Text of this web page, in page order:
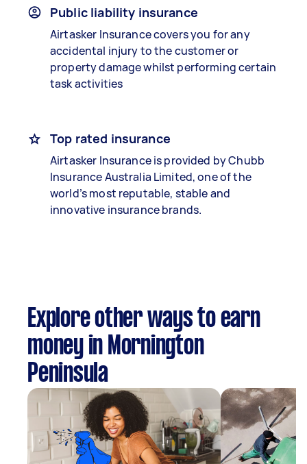
Public liability insurance
Airtasker Insurance covers you for any
accidental injury to the customer or
property damage whilst performing certain
task activities
Top rated insurance
Airtasker Insurance is provided by Chubb
Insurance Australia Limited, one of the
world’s most reputable, stable and
innovative insurance brands.
Explore other ways to earn
money in Mornington
Peninsula